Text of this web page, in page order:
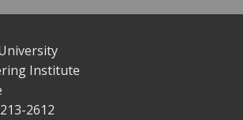
Institute
2612